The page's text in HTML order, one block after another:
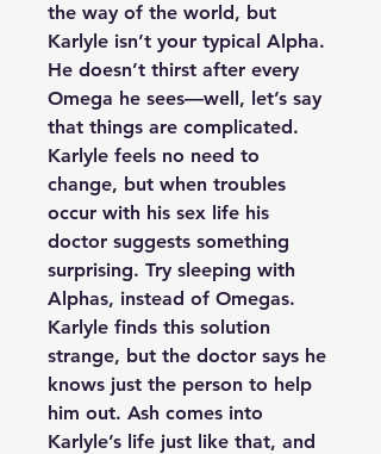
the way of the world, but
Karlyle isn’t your typical Alpha.
He doesn’t thirst after every
Omega he sees—well, let’s say
that things are complicated.
Karlyle feels no need to
change, but when troubles
occur with his sex life his
doctor suggests something
surprising. Try sleeping with
Alphas, instead of Omegas.
Karlyle finds this solution
strange, but the doctor says he
knows just the person to help
him out. Ash comes into
Karlyle’s life just like that, and